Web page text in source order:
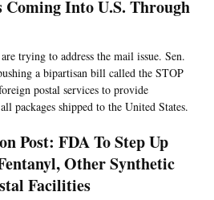
Into U.S. Through
trying to address the mail issue. Sen.
a bipartisan bill called the STOP
postal services to provide
packages shipped to the United States.
Post: FDA To Step Up
Other Synthetic
Facilities